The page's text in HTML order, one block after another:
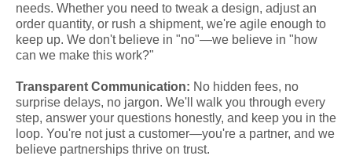
needs. Whether you need to tweak a design, adjust an
order quantity, or rush a shipment, we're agile enough to
keep up. We don't believe in "no"—we believe in "how
can we make this work?"
Transparent Communication: No hidden fees, no
surprise delays, no jargon. We'll walk you through every
step, answer your questions honestly, and keep you in the
loop. You're not just a customer—you're a partner, and we
believe partnerships thrive on trust.